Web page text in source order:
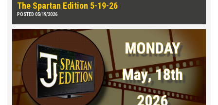
The Spartan Edition 5-19-26
POSTED 05/19/2026